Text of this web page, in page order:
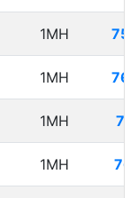
1MH
1MH
1MH
1MH